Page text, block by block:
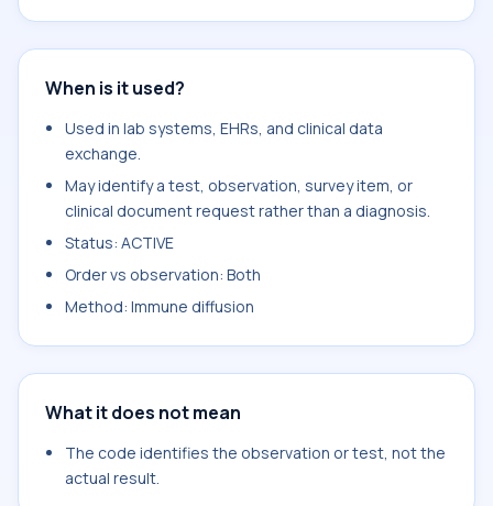
When is it used?
Used in lab systems, EHRs, and clinical data
exchange.
May identify a test, observation, survey item, or
clinical document request rather than a diagnosis.
Status: ACTIVE
Order vs observation: Both
Method: Immune diffusion
What it does not mean
The code identifies the observation or test, not the
actual result.